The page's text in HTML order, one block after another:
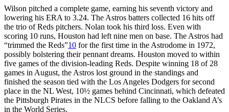
Wilson pitched a complete game, earning his seventh victory and
lowering his ERA to 3.24. The Astros batters collected 16 hits off
the trio of Reds pitchers. Nolan took his third loss. Even with
scoring 10 runs, Houston had left nine men on base. The Astros had
“trimmed the Reds”10 for the first time in the Astrodome in 1972,
possibly bolstering their pennant dreams. Houston moved to within
five games of the division-leading Reds. Despite winning 18 of 28
games in August, the Astros lost ground in the standings and
finished the season tied with the Los Angeles Dodgers for second
place in the NL West, 10½ games behind Cincinnati, which defeated
the Pittsburgh Pirates in the NLCS before falling to the Oakland A’s
in the World Series.